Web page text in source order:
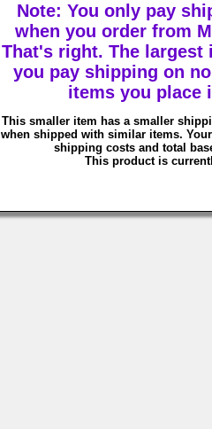
Note: You only pay
when you order from
That's right. The largest
you pay shipping on
items you place
This smaller item has a smaller
when shipped with similar items.
shipping costs and total
This product is